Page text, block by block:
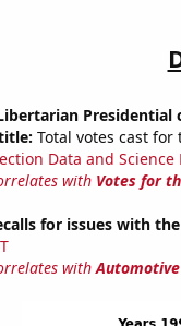
Presidential
Total votes cast
Data and
with Votes for
for issues with
with